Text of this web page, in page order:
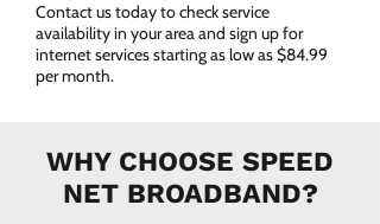
Contact us today to check service
availability in your area and sign up for
internet services starting as low as $84.99
per month.
WHY CHOOSE SPEED
NET BROADBAND?